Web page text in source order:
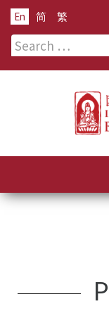
En 简 繁
Search